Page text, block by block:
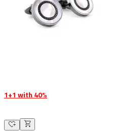
1+1 with 40%